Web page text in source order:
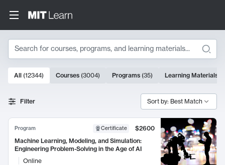
Search
Search Results
10000 results
All (12344) Courses (3004) Programs (35) Learning Materials
Filter Sort by: Best Match
Program Certificate
$2600
Machine Learning, Modeling, and Simulation:
Engineering Problem-Solving in the Age of AI
Online